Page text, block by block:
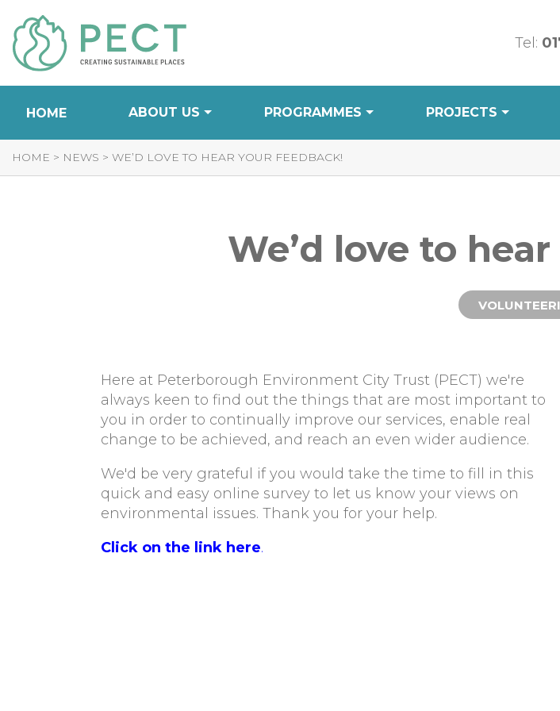
to
Content
Tel:
HOME ABOUT US PROGRAMMES PROJECTS
HOME > NEWS > WE’D LOVE TO HEAR YOUR FEEDBACK!
We’d love to
Here at Peterborough Environment City Trust (PECT) we're
always keen to find out the things that are most important to
you in order to continually improve our services, enable real
change to be achieved, and reach an even wider audience.
We'd be very grateful if you would take the time to fill in this
quick and easy online survey to let us know your views on
environmental issues. Thank you for your help.
Click on the link here.